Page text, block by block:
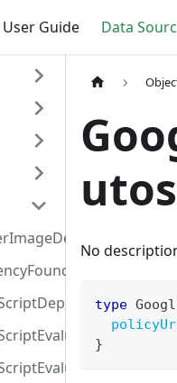
User Guide Data
No
type
}